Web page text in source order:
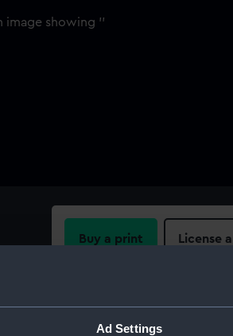
Ad Settings
Buy a print License
For more information about